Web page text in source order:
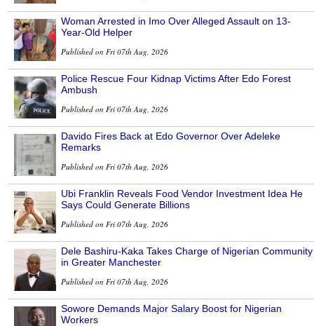
Woman Arrested in Imo Over Alleged Assault on 13-
Year-Old Helper
Published on Fri 07th Aug, 2026
Police Rescue Four Kidnap Victims After Edo Forest
Ambush
Published on Fri 07th Aug, 2026
Davido Fires Back at Edo Governor Over Adeleke
Remarks
Published on Fri 07th Aug, 2026
Ubi Franklin Reveals Food Vendor Investment Idea He
Says Could Generate Billions
Published on Fri 07th Aug, 2026
Dele Bashiru-Kaka Takes Charge of Nigerian Community
in Greater Manchester
Published on Fri 07th Aug, 2026
Sowore Demands Major Salary Boost for Nigerian
Workers